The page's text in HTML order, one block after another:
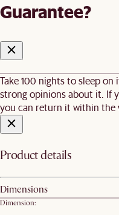
Guarantee?
Take 100 nights to sleep
strong opinions about it. If
you can return it within the
Product details
Dimensions
Dimension: